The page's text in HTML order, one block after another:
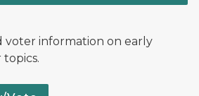
voter information on early